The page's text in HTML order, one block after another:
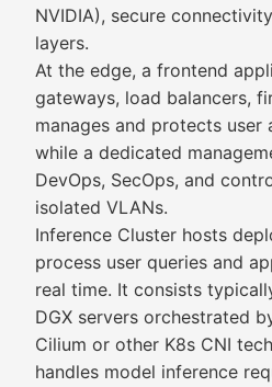
NVIDIA), secure
layers.
At the edge, a frontend
gateways, load balancers,
manages and protects
while a dedicated
DevOps, SecOps, and
isolated VLANs.
Inference Cluster hosts
process user queries and
real time. It consists
DGX servers orchestrated
Cilium or other K8s CNI
handles model inference